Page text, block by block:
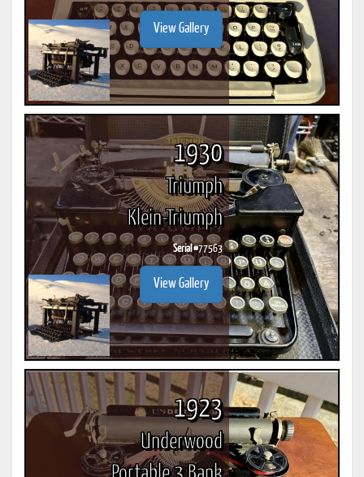
View Gallery
1930
Triumph
Klein-Triumph
Serial #77563
View Gallery
1923
Underwood